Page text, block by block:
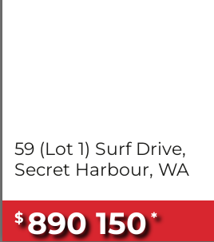
59 (Lot 1) Surf Drive,
Secret Harbour, WA
$ 890 150 *